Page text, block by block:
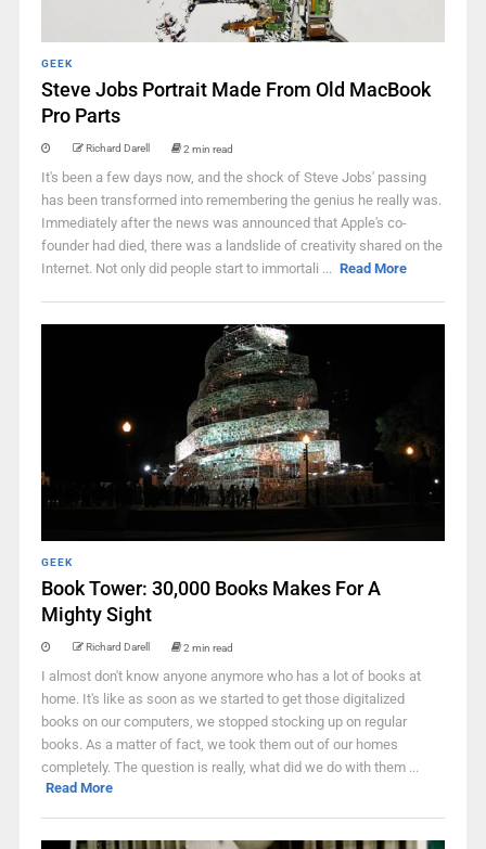
GEEK
Steve Jobs Portrait Made From Old MacBook
Pro Parts
Richard Darell 2 min read
It's been a few days now, and the shock of Steve Jobs' passing
has been transformed into remembering the genius he really was.
Immediately after the news was announced that Apple's co-
founder had died, there was a landslide of creativity shared on the
Internet. Not only did people start to immortali ... Read More
GEEK
Book Tower: 30,000 Books Makes For A
Mighty Sight
Richard Darell 2 min read
I almost don't know anyone anymore who has a lot of books at
home. It's like as soon as we started to get those digitalized
books on our computers, we stopped stocking up on regular
books. As a matter of fact, we took them out of our homes
completely. The question is really, what did we do with them ...
Read More